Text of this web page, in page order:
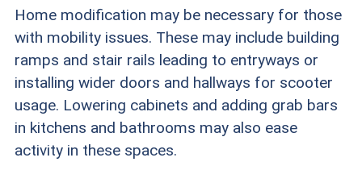
Home modification may be necessary for those
with mobility issues. These may include building
ramps and stair rails leading to entryways or
installing wider doors and hallways for scooter
usage. Lowering cabinets and adding grab bars
in kitchens and bathrooms may also ease
activity in these spaces.